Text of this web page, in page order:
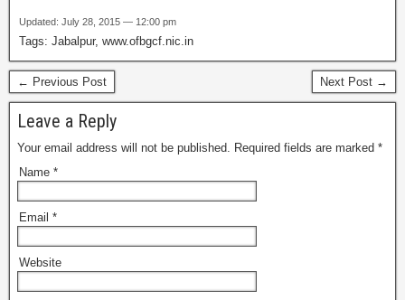
Updated: July 28, 2015 — 12:00 pm
Tags: Jabalpur, www.ofbgcf.nic.in
← Previous Post Next Post →
Leave a Reply
Your email address will not be published. Required fields are marked *
Name *
Email *
Website